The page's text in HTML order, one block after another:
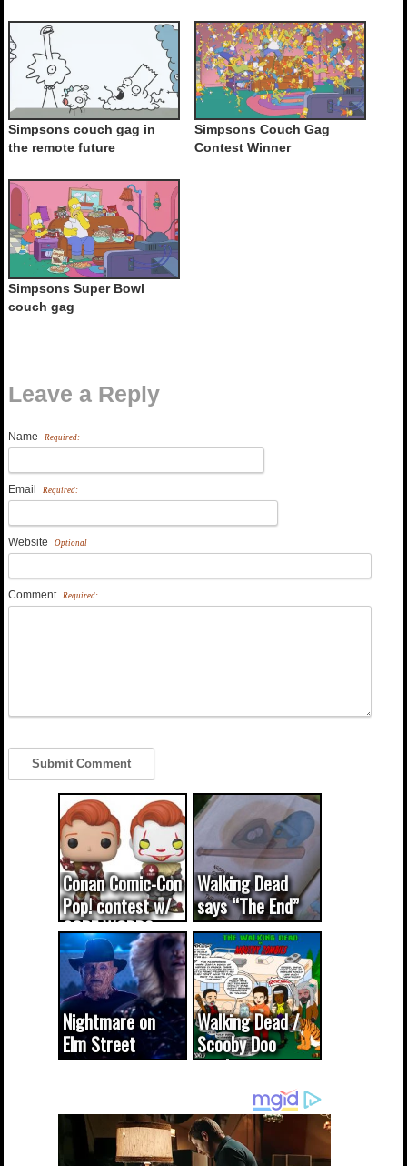
Simpsons couch gag in
the remote future
Simpsons Couch Gag
Contest Winner
Simpsons Super Bowl
couch gag
Leave a Reply
Name Required:
Email Required:
Website Optional
Comment Required:
Conan Comic-Con
Pop! contest w/
CODE WORDS
(updated...
Walking Dead
says “The End”
Nightmare on
Elm Street
cameo was a
true...
Walking Dead /
Scooby Doo
mash-up